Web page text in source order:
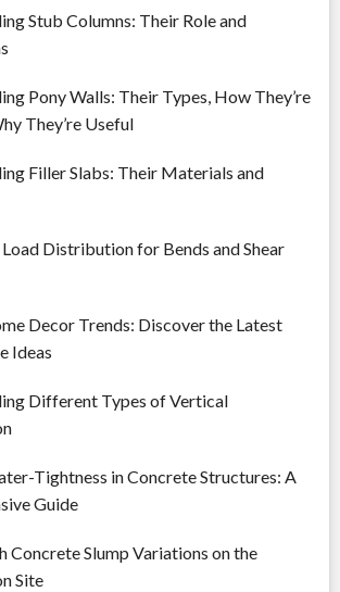
Stub Columns: Their Role and
Pony Walls: Their Types, How They’re
They’re Useful
Filler Slabs: Their Materials and
Distribution for Bends and Shear
Decor Trends: Discover the Latest
Ideas
Different Types of Vertical
Tightness in Concrete Structures: A
Guide
Concrete Slump Variations on the
Site